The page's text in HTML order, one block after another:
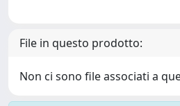
File in questo prodotto:
Non ci sono file associati a